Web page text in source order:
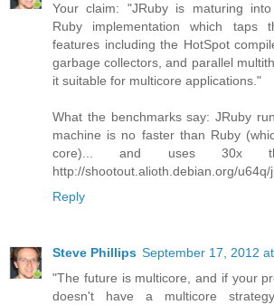
Your claim: "JRuby is maturing
Ruby implementation which taps
features including the HotSpot
garbage collectors, and parallel
it suitable for multicore applications."
What the benchmarks say: JRuby
machine is no faster than Ruby
core)... and uses 30x
http://shootout.alioth.debian.org/u64q/
Reply
Steve Phillips September 17, 2012
"The future is multicore, and if your
doesn't have a multicore